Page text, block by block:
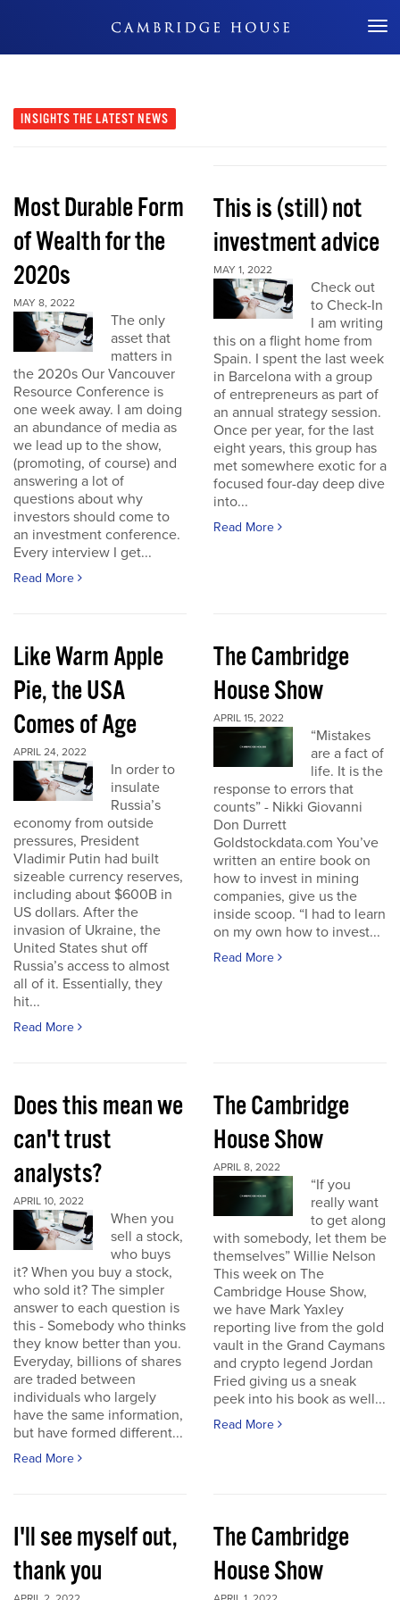
Don't Miss Out
INSIGHTS THE LATEST NEWS
Most Durable Form
of Wealth for the
2020s
MAY 8, 2022
The only
asset that
matters in
the 2020s Our Vancouver
Resource Conference is
one week away. I am doing
an abundance of media as
we lead up to the show,
(promoting, of course) and
answering a lot of
questions about why
investors should come to
an investment conference.
Every interview I get...
Read More
This is (still) not
investment advice
MAY 1, 2022
Check out
to Check-In
I am writing
this on a flight home from
Spain. I spent the last week
in Barcelona with a group
of entrepreneurs as part of
an annual strategy session.
Once per year, for the last
eight years, this group has
met somewhere exotic for a
focused four-day deep dive
into...
Read More
Like Warm Apple
Pie, the USA
Comes of Age
APRIL 24, 2022
In order to
insulate
Russia’s
economy from outside
pressures, President
Vladimir Putin had built
sizeable currency reserves,
including about $600B in
US dollars. After the
invasion of Ukraine, the
United States shut off
Russia’s access to almost
all of it. Essentially, they
hit...
Read More
The Cambridge
House Show
APRIL 15, 2022
“Mistakes
are a fact of
life. It is the
response to errors that
counts” - Nikki Giovanni
Don Durrett
Goldstockdata.com You’ve
written an entire book on
how to invest in mining
companies, give us the
inside scoop. “I had to learn
on my own how to invest...
Read More
Does this mean we
can't trust
analysts?
APRIL 10, 2022
When you
sell a stock,
who buys
it? When you buy a stock,
who sold it? The simpler
answer to each question is
this - Somebody who thinks
they know better than you.
Everyday, billions of shares
are traded between
individuals who largely
have the same information,
but have formed different...
Read More
The Cambridge
House Show
APRIL 8, 2022
“If you
really want
to get along
with somebody, let them be
themselves” Willie Nelson
This week on The
Cambridge House Show,
we have Mark Yaxley
reporting live from the gold
vault in the Grand Caymans
and crypto legend Jordan
Fried giving us a sneak
peek into his book as well...
Read More
I'll see myself out,
thank you
The Cambridge
House Show